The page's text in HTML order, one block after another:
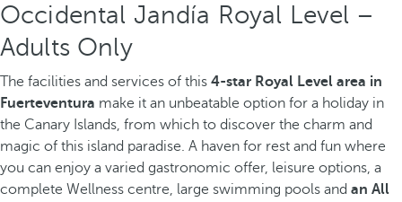
Occidental Jandía Royal Level –
Adults Only
The facilities and services of this 4-star Royal Level area in
Fuerteventura make it an unbeatable option for a holiday in
the Canary Islands, from which to discover the charm and
magic of this island paradise. A haven for rest and fun where
you can enjoy a varied gastronomic offer, leisure options, a
complete Wellness centre, large swimming pools and an All